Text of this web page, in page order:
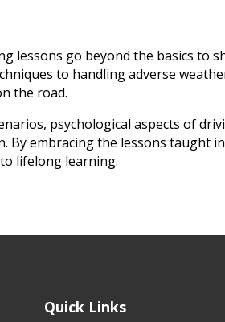
lessons go beyond the basics to
to handling adverse
the road.
psychological aspects of
By embracing the lessons taught
lifelong learning.
Quick Links